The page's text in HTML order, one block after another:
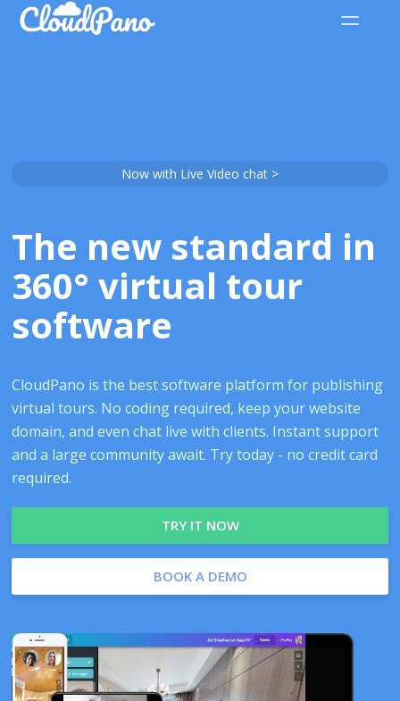
Now with Live Video chat >
The new standard in
360° virtual tour
software
CloudPano is the best software platform for publishing
virtual tours. No coding required, keep your website
domain, and even chat live with clients. Instant support
and a large community await. Try today - no credit card
required.
TRY IT NOW
BOOK A DEMO